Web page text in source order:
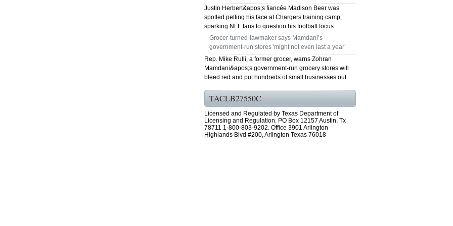
Justin Herbert&apos;s fiancée Madison Beer was
spotted petting his face at Chargers training camp,
sparking NFL fans to question his football focus.
Grocer-turned-lawmaker says Mamdani’s
government-run stores 'might not even last a year’
Rep. Mike Rulli, a former grocer, warns Zohran
Mamdani&apos;s government-run grocery stores will
bleed red and put hundreds of small businesses out.
TACLB27550C
Licensed and Regulated by Texas Department of
Licensing and Regulation. PO Box 12157 Austin, Tx
78711 1-800-803-9202. Office 3901 Arlington
Highlands Blvd #200, Arlington Texas 76018